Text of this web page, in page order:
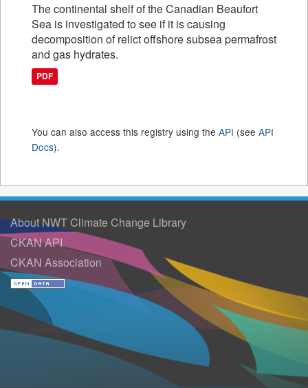
The continental shelf of the Canadian Beaufort
Sea is investigated to see if it is causing
decomposition of relict offshore subsea permafrost
and gas hydrates.
PDF
You can also access this registry using the API (see API
Docs).
About NWT Climate Change Library
CKAN API
CKAN Association